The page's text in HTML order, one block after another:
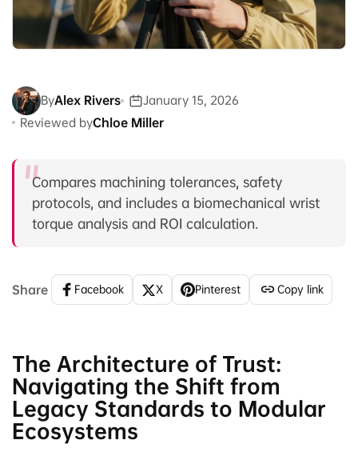
ByAlex Rivers
January 15, 2026
Reviewed byChloe Miller
Compares machining tolerances, safety
protocols, and includes a biomechanical wrist
torque analysis and ROI calculation.
Share Facebook X Pinterest Copy link
The Architecture of Trust:
Navigating the Shift from
Legacy Standards to Modular
Ecosystems